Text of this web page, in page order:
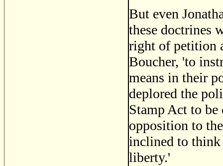
But even
these doctrines
right of petition
Boucher, 'to
means in their
deplored the
Stamp Act to
opposition to
inclined to think
liberty.'